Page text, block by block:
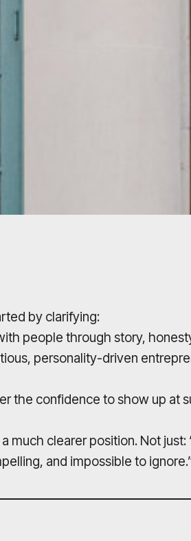
by clarifying:
people through story,
personality-driven
the confidence to show up at
much clearer position. Not
and impossible to